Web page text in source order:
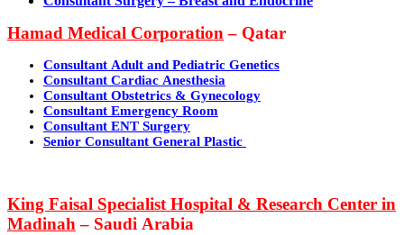
Hamad Medical Corporation – Qatar
Consultant Adult and Pediatric Genetics
Consultant Cardiac Anesthesia
Consultant Obstetrics & Gynecology
Consultant Emergency Room
Consultant ENT Surgery
Senior Consultant General Plastic
King Faisal Specialist Hospital & Research Center in
Madinah – Saudi Arabia